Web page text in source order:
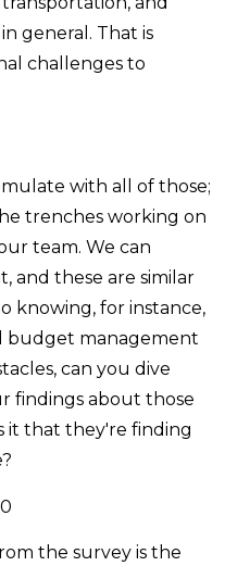
general. That is
challenges to
with all of those;
trenches working on
team. We can
and these are similar
knowing, for instance,
budget management
can you dive
findings about those
it that they're finding
the survey is the